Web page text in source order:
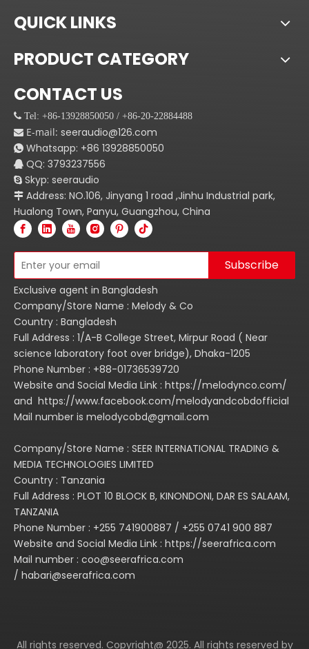
QUICK LINKS
PRODUCT CATEGORY
CONTACT US
 Tel: +86-13928850050 / +86-20-22884488
 E-mail: seeraudio@126.com
 Whatsapp: +86 13928850050
 QQ: 3793237556
 Skyp: seeraudio
 Address: NO.106, Jinyang 1 road ,Jinhu Industrial park,
Hualong Town, Panyu, Guangzhou, China
Subscribe
Exclusive agent in Bangladesh
Company/Store Name : Melody & Co
Country : Bangladesh
Full Address : 1/A-B College Street, Mirpur Road ( Near
science laboratory foot over bridge), Dhaka-1205
Phone Number : +88-01736539720
Website and Social Media Link : https://melodynco.com/
and https://www.facebook.com/melodyandcobdofficial
Mail number is melodycobd@gmail.com
Company/Store Name : SEER INTERNATIONAL TRADING &
MEDIA TECHNOLOGIES LIMITED
Country : Tanzania
Full Address : PLOT 10 BLOCK B, KINONDONI, DAR ES SALAAM,
TANZANIA
Phone Number : +255 741900887 / +255 0741 900 887
Website and Social Media Link : https://seerafrica.com
Mail number : coo@seerafrica.com
/ habari@seerafrica.com
All rights reserved. Copyright@ 2025. All rights reserved by